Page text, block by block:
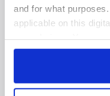
and for what
applicable on this
any time from the